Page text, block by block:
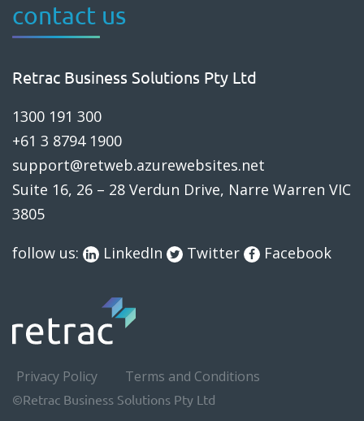
contact us
Retrac Business Solutions Pty Ltd
1300 191 300
+61 3 8794 1900
support@retweb.azurewebsites.net
Suite 16, 26 – 28 Verdun Drive, Narre Warren VIC
3805
follow us:
LinkedIn Twitter Facebook
Privacy Policy Terms and Conditions
©Retrac Business Solutions Pty Ltd